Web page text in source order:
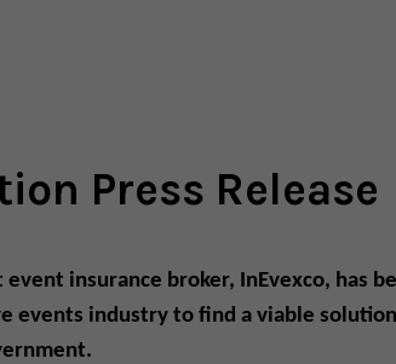
Press Release
insurance broker, InEvexco, has
events industry to find a viable